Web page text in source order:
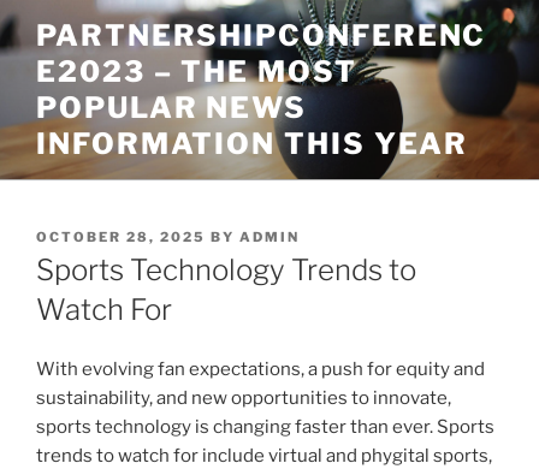
Skip
to
content
PARTNERSHIPCONFERENC
E2023 – THE MOST
POPULAR NEWS
INFORMATION THIS YEAR
POSTED
ON
OCTOBER 28, 2025 BY ADMIN
Sports Technology Trends to
Watch For
With evolving fan expectations, a push for equity and
sustainability, and new opportunities to innovate,
sports technology is changing faster than ever. Sports
trends to watch for include virtual and phygital sports,